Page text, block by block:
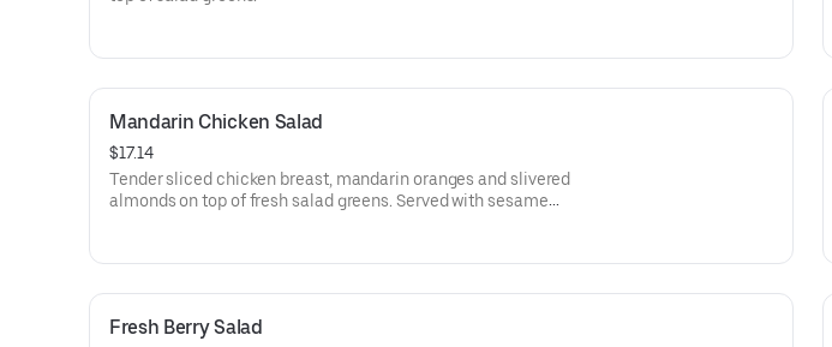
Mandarin Chicken Salad
$17.14
Tender sliced chicken breast, mandarin oranges and slivered
almonds on top of fresh salad greens. Served with sesame
Fresh Berry Salad